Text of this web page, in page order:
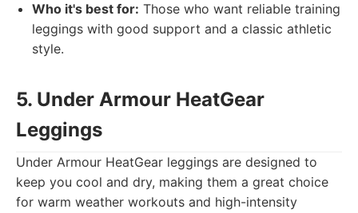
Who it's best for: Those who want reliable training
leggings with good support and a classic athletic
style.
5. Under Armour HeatGear
Leggings
Under Armour HeatGear leggings are designed to
keep you cool and dry, making them a great choice
for warm weather workouts and high-intensity